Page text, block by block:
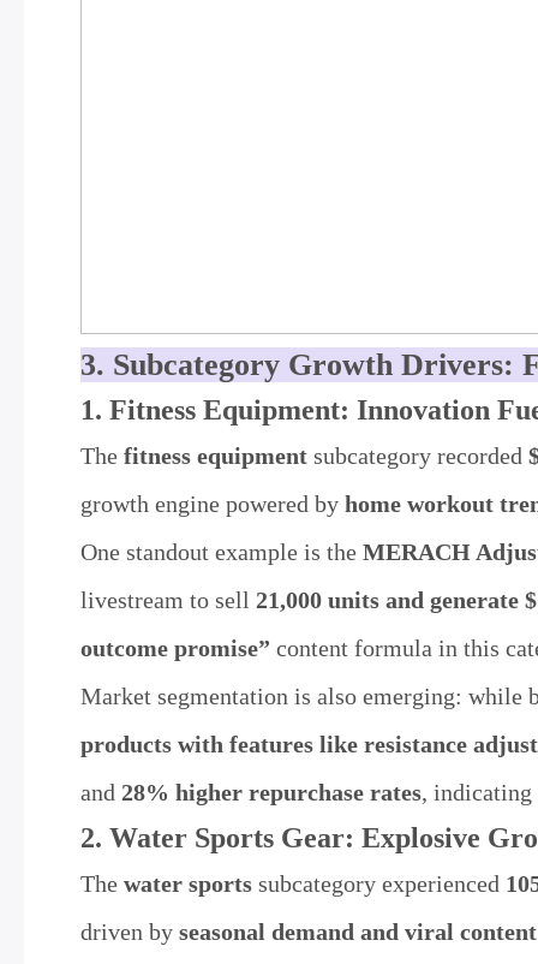
3. Subcategory Growth Drivers:
1. Fitness Equipment: Innovation
The fitness equipment subcategory recorded
growth engine powered by home workout
One standout example is the MERACH
livestream to sell 21,000 units and generate
outcome promise” content formula in this
Market segmentation is also emerging: while
products with features like resistance
and 28% higher repurchase rates, indicating
2. Water Sports Gear: Explosive
The water sports subcategory experienced
driven by seasonal demand and viral content